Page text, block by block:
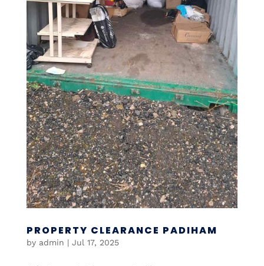
PROPERTY CLEARANCE PADIHAM
by admin | Jul 17, 2025